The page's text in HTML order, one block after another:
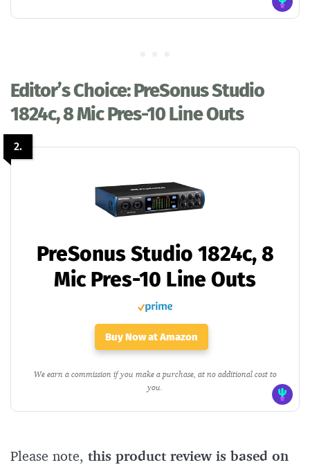
Editor’s Choice: PreSonus Studio
1824c, 8 Mic Pres-10 Line Outs
2.
PreSonus Studio 1824c, 8
Mic Pres-10 Line Outs
Buy Now at Amazon
We earn a commission if you make a purchase, at no additional cost to
you.
Please note, this product review is based on